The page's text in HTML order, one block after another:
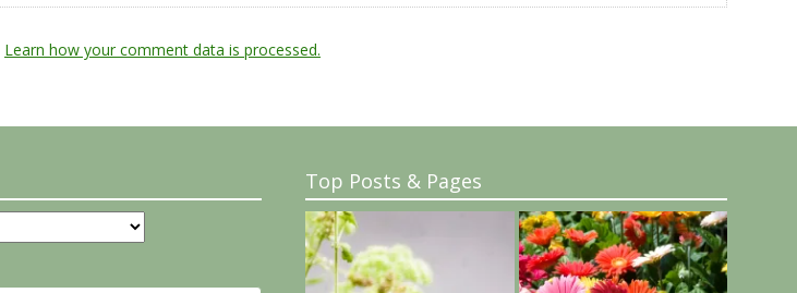
Learn how your comment data is processed.
Top Posts & Pages